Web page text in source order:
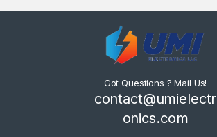
Got Questions ? Mail Us!
contact@umielectr
onics.com